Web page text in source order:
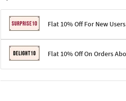
Flat 10% Off For New
Terms & ConditionsFlat 10% Off On Orders
Terms & Conditions